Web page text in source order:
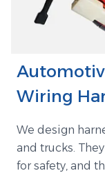
Wiring
We design
and trucks.
for safety, and